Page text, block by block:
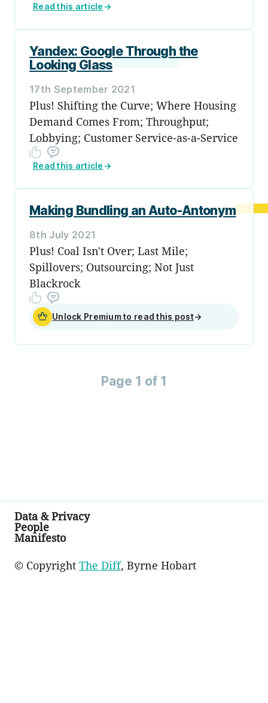
Read this article →
Yandex: Google Through the
Looking Glass
17th September 2021
Plus! Shifting the Curve; Where Housing
Demand Comes From; Throughput;
Lobbying; Customer Service-as-a-Service
Read this article →
Making Bundling an Auto-Antonym
8th July 2021
Plus! Coal Isn't Over; Last Mile;
Spillovers; Outsourcing; Not Just
Blackrock
Unlock Premium to read this post→
Page 1 of 1
Data & Privacy
People
Manifesto
© Copyright The Diff, Byrne Hobart